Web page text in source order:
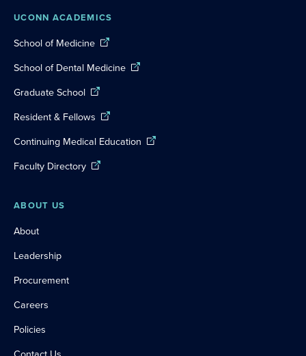
UCONN ACADEMICS
School of Medicine
School of Dental Medicine
Graduate School
Resident & Fellows
Continuing Medical Education
Faculty Directory
ABOUT US
About
Leadership
Procurement
Careers
Policies